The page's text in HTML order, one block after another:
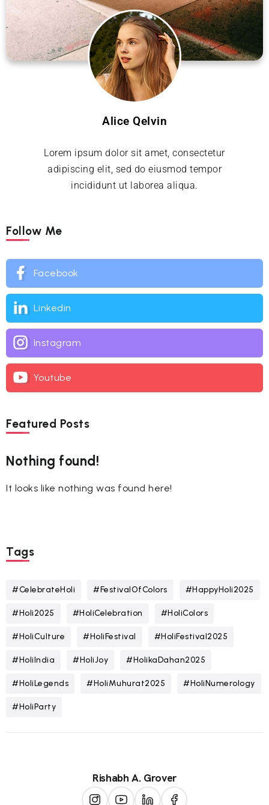
Alice Qelvin
Lorem ipsum dolor sit amet, consectetur
adipiscing elit, sed do eiusmod tempor
incididunt ut laborea aliqua.
Follow Me
Facebook
Linkedin
Instagram
Youtube
Featured Posts
Nothing found!
It looks like nothing was found here!
Tags
#CelebrateHoli #FestivalOfColors #HappyHoli2025
#Holi2025 #HoliCelebration #HoliColors
#HoliCulture #HoliFestival #HoliFestival2025
#HoliIndia #HoliJoy #HolikaDahan2025
#HoliLegends #HoliMuhurat2025 #HoliNumerology
#HoliParty
Rishabh A. Grover